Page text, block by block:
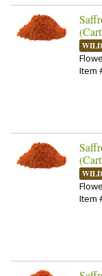
Item
Item